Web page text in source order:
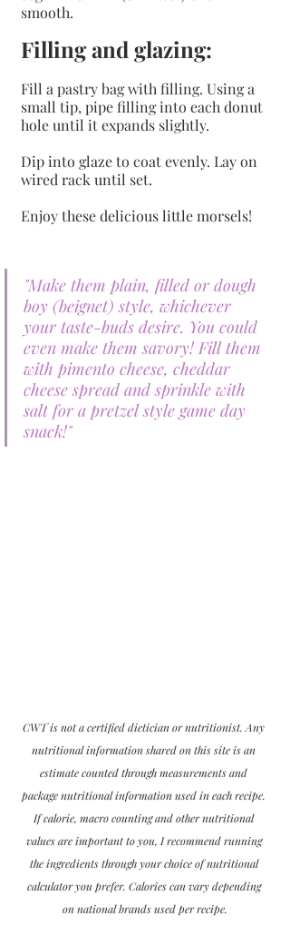
smooth.
Filling and glazing:
Fill a pastry bag with filling. Using a
small tip, pipe filling into each donut
hole until it expands slightly.
Dip into glaze to coat evenly. Lay on
wired rack until set.
Enjoy these delicious little morsels!
"Make them plain, filled or dough
boy (beignet) style, whichever
your taste-buds desire. You could
even make them savory! Fill them
with pimento cheese, cheddar
cheese spread and sprinkle with
salt for a pretzel style game day
snack!"
CWT is not a certified dietician or nutritionist. Any
nutritional information shared on this site is an
estimate counted through measurements and
package nutritional information used in each recipe.
If calorie, macro counting and other nutritional
values are important to you, I recommend running
the ingredients through your choice of nutritional
calculator you prefer. Calories can vary depending
on national brands used per recipe.